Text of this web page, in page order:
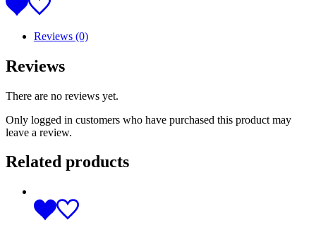
Reviews (0)
Reviews
There are no reviews yet.
Only logged in customers who have purchased this product may
leave a review.
Related products